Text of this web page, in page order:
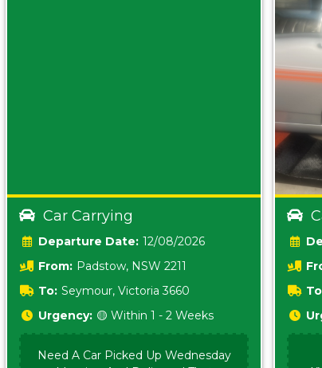
Car Carrying
Date: 12/08/2026
From: Padstow, NSW 2211
To: Seymour, Victoria 3660
Urgency: 🟡 Within 1 - 2 Weeks
Need A Car Picked Up Wednesday
5157
5620